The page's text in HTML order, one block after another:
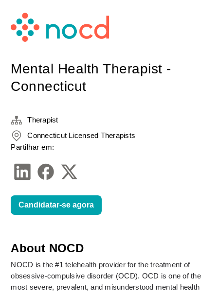
Mental Health Therapist -
Connecticut
About NOCD
NOCD is the #1 telehealth provider for the treatment of
obsessive-compulsive disorder (OCD). OCD is one of the
most severe, prevalent, and misunderstood mental health
Therapist
Connecticut Licensed Therapists
Partilhar em:
Candidatar-se agora